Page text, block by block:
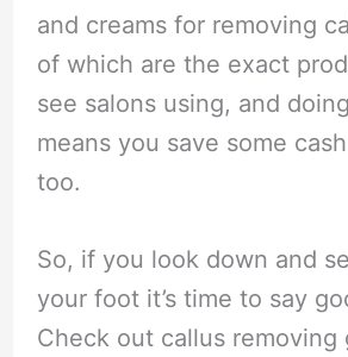
and creams for removing
of which are the exact
see salons using, and
means you save some
too.
So, if you look down and
your foot it’s time to say
Check out callus removing